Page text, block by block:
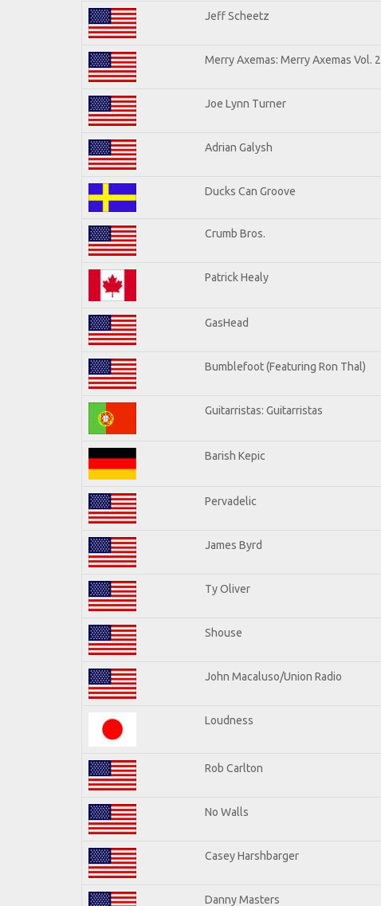
Jeff Scheetz
Merry Axemas: Merry Axemas Vol. 2
Joe Lynn Turner
Adrian Galysh
Ducks Can Groove
Crumb Bros.
Patrick Healy
GasHead
Bumblefoot (Featuring Ron Thal)
Guitarristas: Guitarristas
Barish Kepic
Pervadelic
James Byrd
Ty Oliver
Shouse
John Macaluso/Union Radio
Loudness
Rob Carlton
No Walls
Casey Harshbarger
Danny Masters